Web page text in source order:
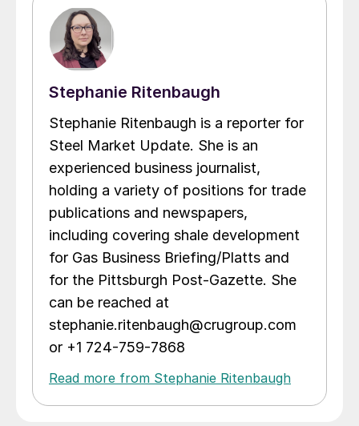
Stephanie Ritenbaugh
Stephanie Ritenbaugh is a reporter for
Steel Market Update. She is an
experienced business journalist,
holding a variety of positions for trade
publications and newspapers,
including covering shale development
for Gas Business Briefing/Platts and
for the Pittsburgh Post-Gazette. She
can be reached at
stephanie.ritenbaugh@crugroup.com
or +1 724-759-7868
Read more from Stephanie Ritenbaugh